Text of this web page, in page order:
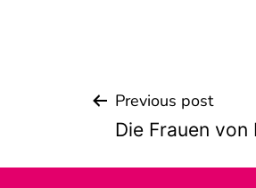
Beitrags-
Previous post
Die Frauen von